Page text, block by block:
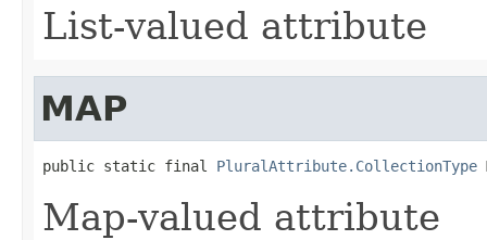
List-valued attribute
MAP
public static final PluralAttribute.CollectionType
Map-valued attribute